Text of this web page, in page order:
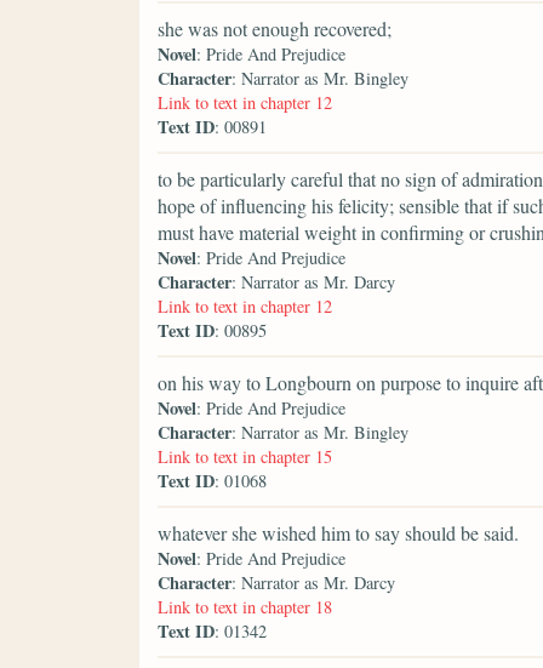
she was not enough recovered;
Novel: Pride And Prejudice
Character: Narrator as Mr. Bingley
Link to text in chapter 12
Text ID: 00891
to be particularly careful that no sign of
hope of influencing his felicity; sensible that if
must have material weight in confirming or
Novel: Pride And Prejudice
Character: Narrator as Mr. Darcy
Link to text in chapter 12
Text ID: 00895
on his way to Longbourn on purpose to inquire
Novel: Pride And Prejudice
Character: Narrator as Mr. Bingley
Link to text in chapter 15
Text ID: 01068
whatever she wished him to say should be said.
Novel: Pride And Prejudice
Character: Narrator as Mr. Darcy
Link to text in chapter 18
Text ID: 01342